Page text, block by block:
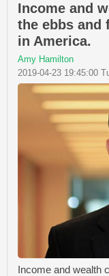
Income and
the ebbs and
in America.
Amy Hamilton
2019-04-23 19:45:00
Income and wealth